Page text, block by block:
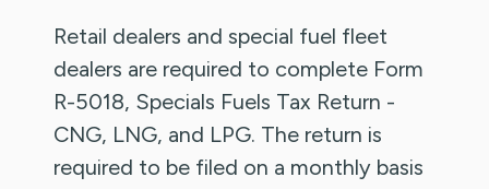
Retail dealers and special fuel fleet
dealers are required to complete Form
R-5018, Specials Fuels Tax Return -
CNG, LNG, and LPG. The return is
required to be filed on a monthly basis